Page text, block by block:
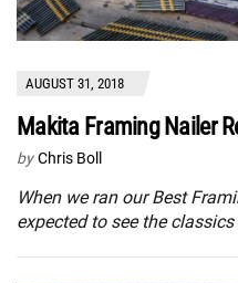
AUGUST 31, 2018
Makita Framing Nailer
by Chris Boll
When we ran our Best
expected to see the